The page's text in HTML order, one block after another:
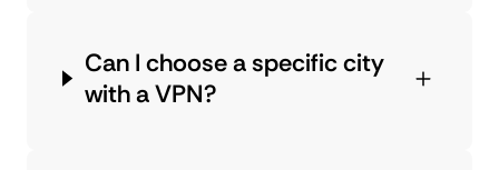
Can I choose a specific city
with a VPN?